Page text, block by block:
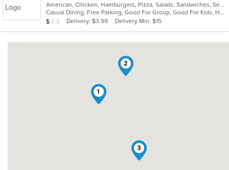
of
5
stars.
American, Chicken, Hamburgers, Pizza, Salads, Sandwiches, Seafood, Subs, Wings
Casual Dining, Free Parking, Good For Group, Good For Kids, Has TV, Vegetarian Options
Average Item Cost: $9
$ $ $ Delivery: $3.99 Delivery Min: $15
1
2
3